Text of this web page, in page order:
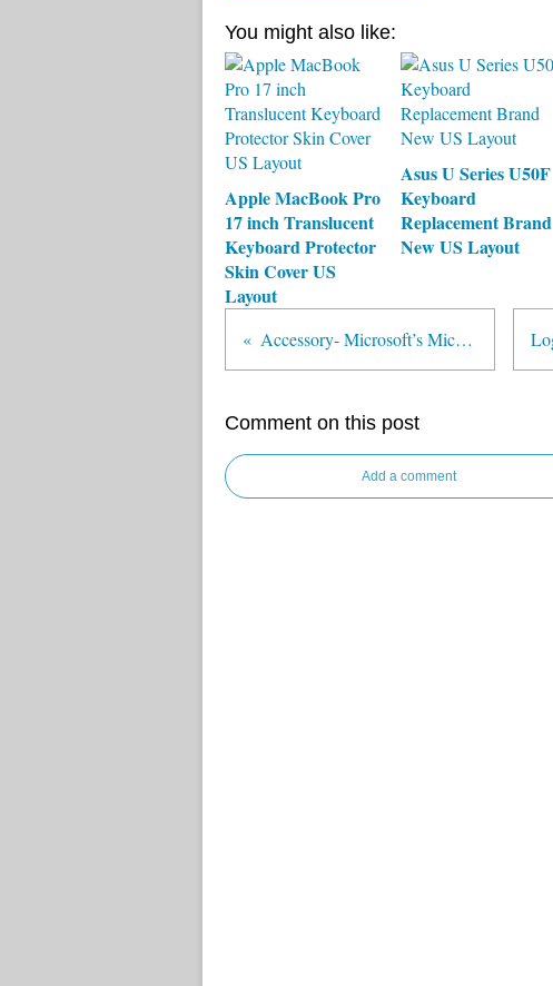
You might also like:
Apple MacBook Pro
17 inch Translucent
Keyboard Protector
Skin Cover US
Layout
Asus U Series U50F
Keyboard
Replacement Brand
New US Layout
Accessory- Microsoft’s Mice and Keyboards for Windows 8
Comment on this post
Add a comment